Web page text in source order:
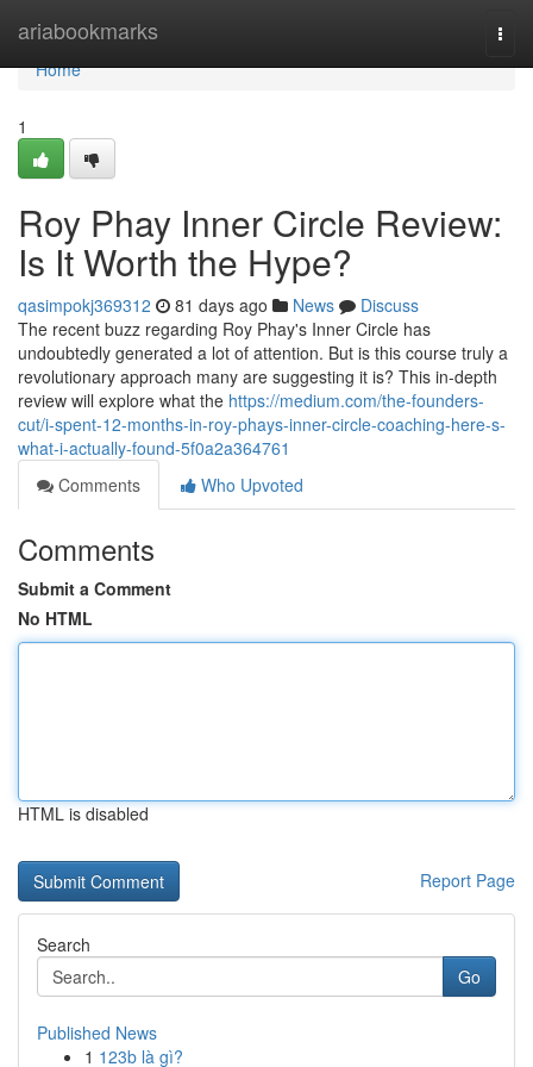
ariabookmarks
Home
Home
1
Roy Phay Inner Circle Review:
Is It Worth the Hype?
qasimpokj369312 81 days ago News
Discuss
The recent buzz regarding Roy Phay's Inner Circle has
undoubtedly generated a lot of attention. But is this course truly a
revolutionary approach many are suggesting it is? This in-depth
review will explore what the https://medium.com/the-founders-
cut/i-spent-12-months-in-roy-phays-inner-circle-coaching-here-s-
what-i-actually-found-5f0a2a364761
Comments
Who Upvoted
Comments
Submit a Comment
No HTML
HTML is disabled
Report Page
Search
Go
Published News
1 123b là gì?